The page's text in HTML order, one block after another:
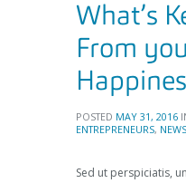
What’s
From
POSTED MAY 31, 2016
ENTREPRENEURS, NEWS
Sed ut perspiciatis,